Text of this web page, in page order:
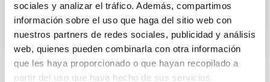
sociales y analizar el tráfico. Además, compartimos
información sobre el uso que haga del sitio web con
nuestros partners de redes sociales, publicidad y análisis
web, quienes pueden combinarla con otra información
que les haya proporcionado o que hayan recopilado a
partir del uso que haya hecho de sus servicios.